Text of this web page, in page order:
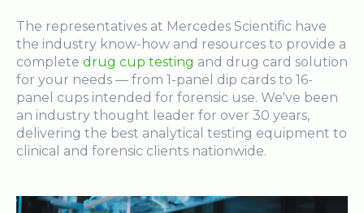
The representatives at Mercedes Scientific have
the industry know-how and resources to provide a
complete drug cup testing and drug card solution
for your needs — from 1-panel dip cards to 16-
panel cups intended for forensic use. We've been
an industry thought leader for over 30 years,
delivering the best analytical testing equipment to
clinical and forensic clients nationwide.